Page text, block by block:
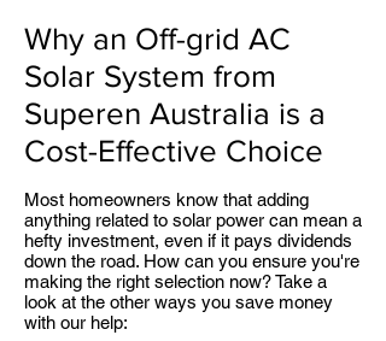
Why an Off-grid AC
Solar System from
Superen Australia is a
Cost-Effective Choice
Most homeowners know that adding
anything related to solar power can mean a
hefty investment, even if it pays dividends
down the road. How can you ensure you're
making the right selection now? Take a
look at the other ways you save money
with our help: